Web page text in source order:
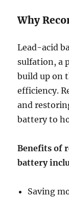
Why
Lead-acid
sulfation, a
build up on
efficiency.
and
battery to
Benefits of
battery
Saving